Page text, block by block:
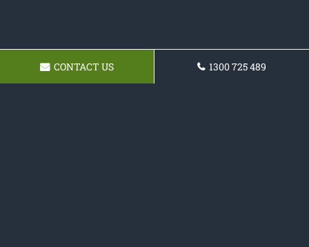
CONTACT US 1300 725 489